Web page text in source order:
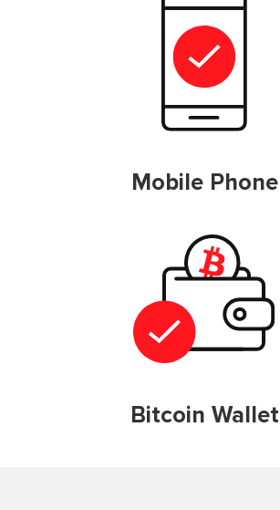
Mobile Phone
Bitcoin Wallet